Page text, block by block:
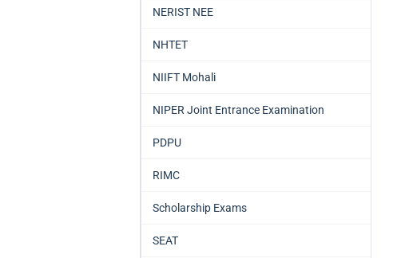
NERIST NEE
NHTET
NIIFT Mohali
NIPER Joint Entrance Examination
PDPU
RIMC
Scholarship Exams
SEAT